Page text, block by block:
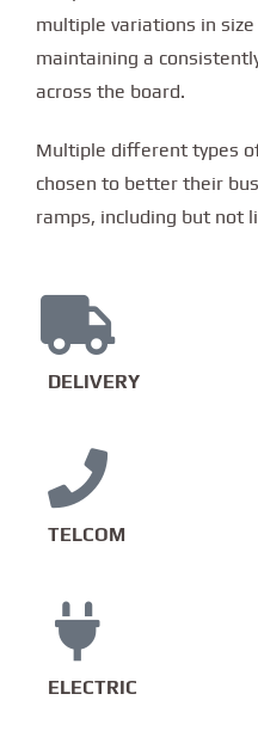
multiple variations in
maintaining a
across the board.
Multiple different types
chosen to better their
ramps, including but not
DELIVERY
TELCOM
ELECTRIC